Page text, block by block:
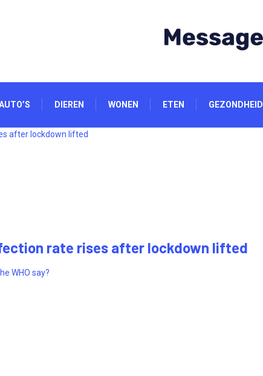
DIEREN WONEN ETEN GEZONDHEID
after lockdown lifted
rate rises after lockdown lifted
WHO say?